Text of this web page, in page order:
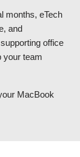
months, eTech
and
office
team
MacBook